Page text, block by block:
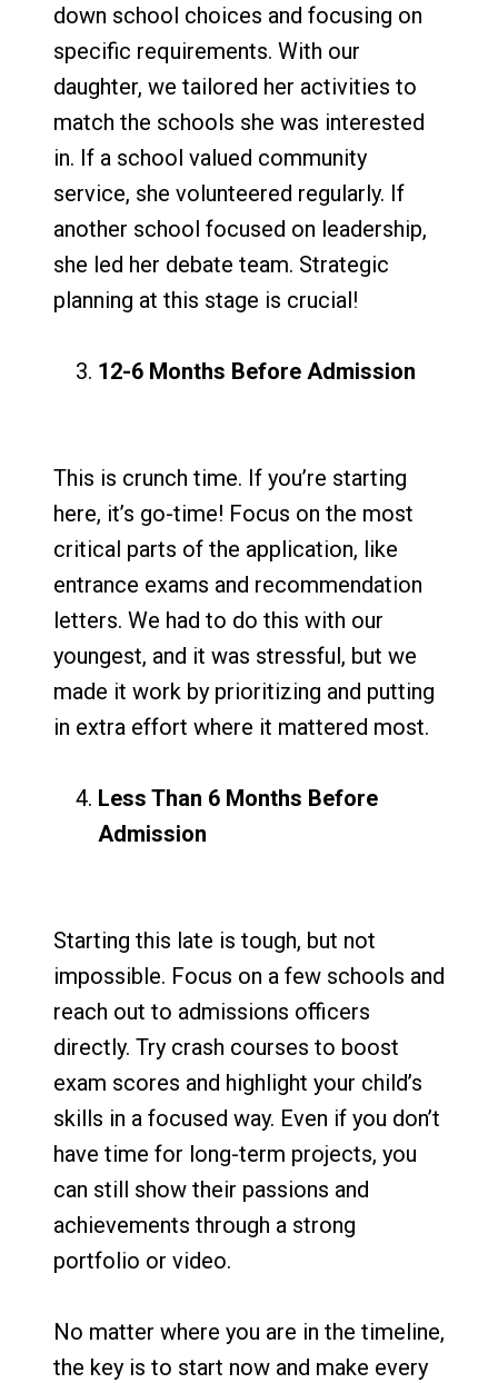
down school choices and focusing on
specific requirements. With our
daughter, we tailored her activities to
match the schools she was interested
in. If a school valued community
service, she volunteered regularly. If
another school focused on leadership,
she led her debate team. Strategic
planning at this stage is crucial!
12-6 Months Before Admission
This is crunch time. If you’re starting
here, it’s go-time! Focus on the most
critical parts of the application, like
entrance exams and recommendation
letters. We had to do this with our
youngest, and it was stressful, but we
made it work by prioritizing and putting
in extra effort where it mattered most.
Less Than 6 Months Before
Admission
Starting this late is tough, but not
impossible. Focus on a few schools and
reach out to admissions officers
directly. Try crash courses to boost
exam scores and highlight your child’s
skills in a focused way. Even if you don’t
have time for long-term projects, you
can still show their passions and
achievements through a strong
portfolio or video.
No matter where you are in the timeline,
the key is to start now and make every